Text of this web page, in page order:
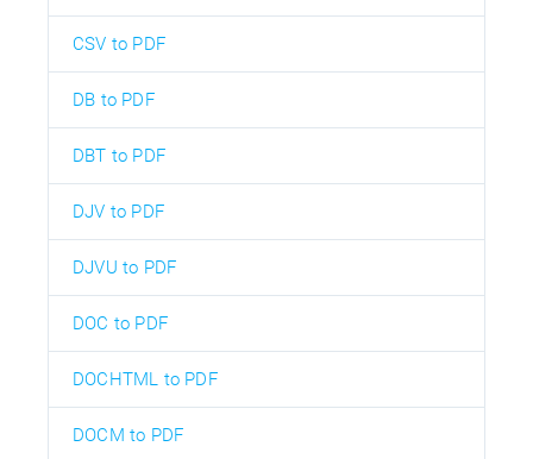
CSV to PDF
DB to PDF
DBT to PDF
DJV to PDF
DJVU to PDF
DOC to PDF
DOCHTML to PDF
DOCM to PDF